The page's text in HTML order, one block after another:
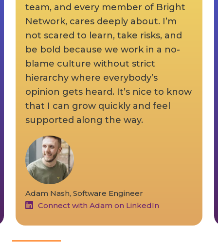
team, and every member of Bright
Network, cares deeply about. I’m
not scared to learn, take risks, and
be bold because we work in a no-
blame culture without strict
hierarchy where everybody’s
opinion gets heard. It’s nice to know
that I can grow quickly and feel
supported along the way.
Adam Nash, Software Engineer
Connect with Adam on LinkedIn